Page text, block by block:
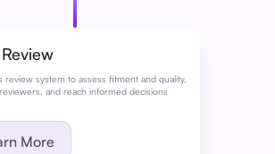
review system to assess fitment and quality,
and reach informed decisions
More